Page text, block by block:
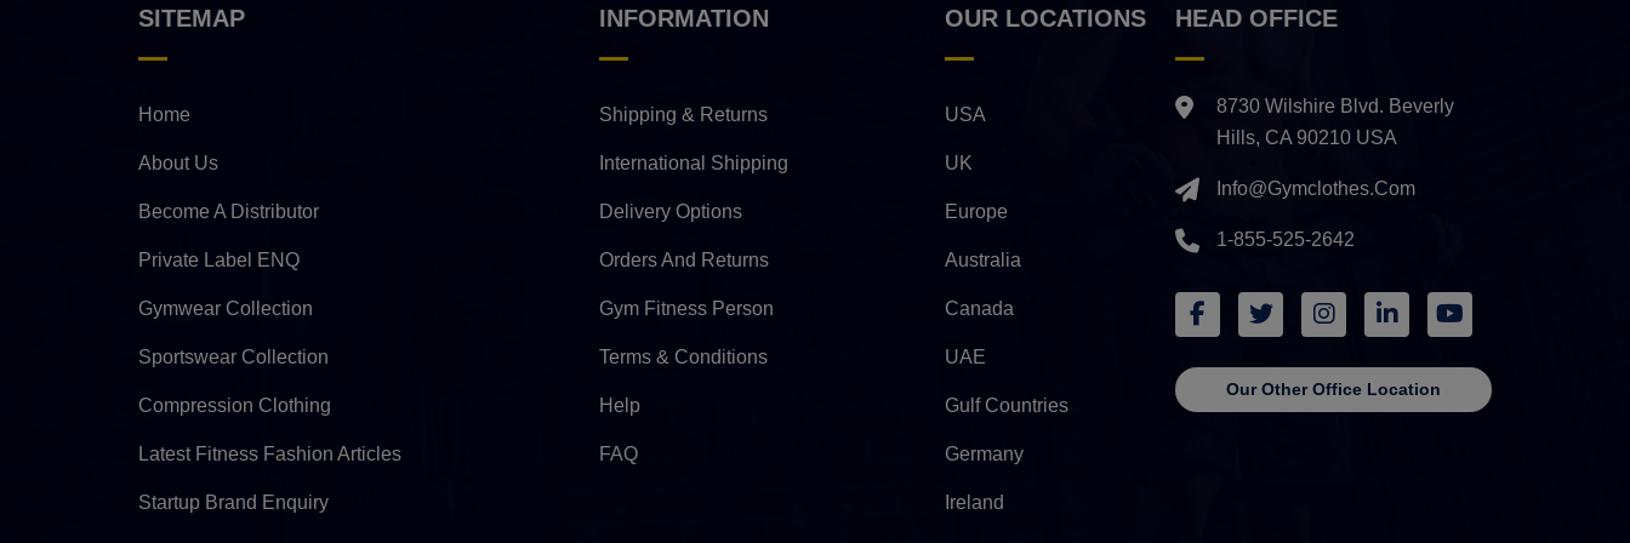
SITEMAP
Home
About Us
Become A Distributor
Private Label ENQ
Gymwear Collection
Sportswear Collection
Compression Clothing
Latest Fitness Fashion Articles
Startup Brand Enquiry
INFORMATION
Shipping & Returns
International Shipping
Delivery Options
Orders And Returns
Gym Fitness Person
Terms & Conditions
Help
FAQ
OUR LOCATIONS
USA
UK
Europe
Australia
Canada
UAE
Gulf Countries
Germany
Ireland
HEAD OFFICE
8730 Wilshire Blvd. Beverly
Hills, CA 90210 USA
Info@gymclothes.com
1-855-525-2642
Our Other Office Location